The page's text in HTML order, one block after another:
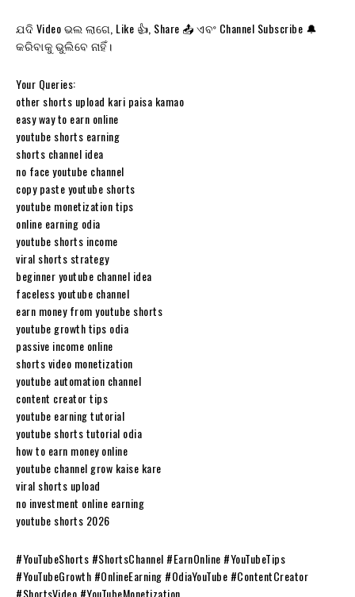
ଯଦି Video ଭଲ ଲାଗେ, Like 👍, Share 📤 ଏବଂ Channel Subscribe 🔔
କରିବାକୁ ଭୁଲିବେ ନାହିଁ।
Your Queries:
other shorts upload kari paisa kamao
easy way to earn online
youtube shorts earning
shorts channel idea
no face youtube channel
copy paste youtube shorts
youtube monetization tips
online earning odia
youtube shorts income
viral shorts strategy
beginner youtube channel idea
faceless youtube channel
earn money from youtube shorts
youtube growth tips odia
passive income online
shorts video monetization
youtube automation channel
content creator tips
youtube earning tutorial
youtube shorts tutorial odia
how to earn money online
youtube channel grow kaise kare
viral shorts upload
no investment online earning
youtube shorts 2026
#YouTubeShorts #ShortsChannel #EarnOnline #YouTubeTips
#YouTubeGrowth #OnlineEarning #OdiaYouTube #ContentCreator
#ShortsVideo #YouTubeMonetization